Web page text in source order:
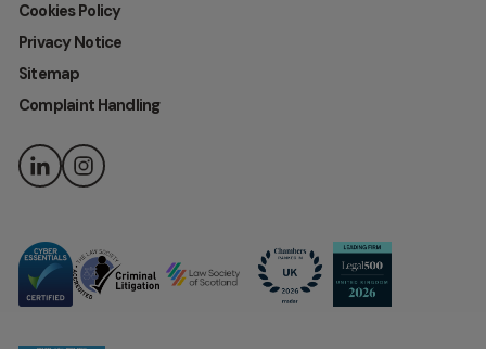
Cookies Policy
Privacy Notice
Sitemap
Complaint Handling